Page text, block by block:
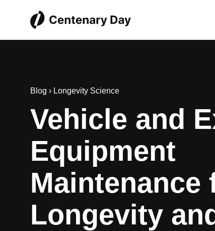
Blog › Longevity Science
Vehicle and
Equipment
Maintenance
Longevity